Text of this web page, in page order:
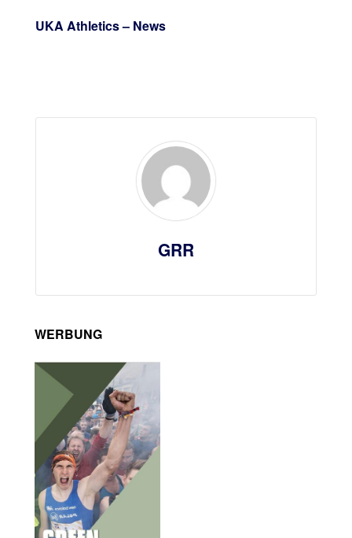
UKA Athletics – News
GRR
WERBUNG